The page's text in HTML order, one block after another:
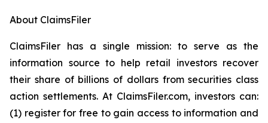
About ClaimsFiler
ClaimsFiler has a single mission: to serve as the
information source to help retail investors recover
their share of billions of dollars from securities class
action settlements. At ClaimsFiler.com, investors can:
(1) register for free to gain access to information and